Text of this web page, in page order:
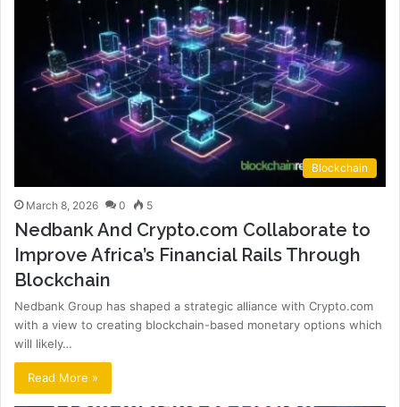
Blockchain
March 8, 2026 0 5
Nedbank And Crypto.com Collaborate to
Improve Africa’s Financial Rails Through
Blockchain
Nedbank Group has shaped a strategic alliance with Crypto.com
with a view to creating blockchain-based monetary options which
will likely…
Read More »